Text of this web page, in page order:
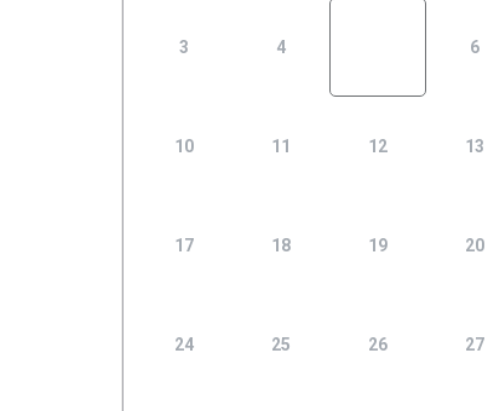
3 4 6
10 11 12 13
17 18 19 20
24 25 26 27